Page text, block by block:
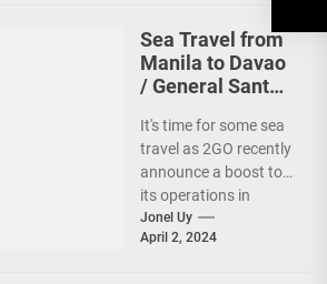
Sea Travel from
Manila to Davao
/ General Santos
It's time for some sea
travel as 2GO recently
announce a boost to
its operations in
Davao and General
Santos....
Jonel Uy
April 2, 2024